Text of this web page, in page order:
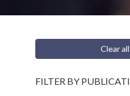
Clear
FILTER BY